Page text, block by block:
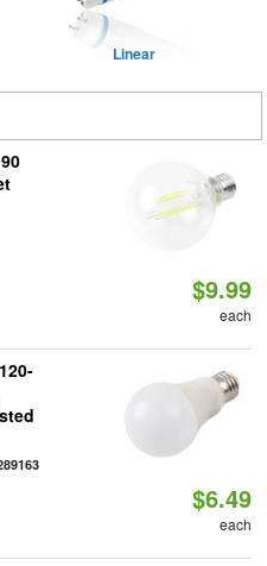
Linear
$9.99
each
$6.49
each